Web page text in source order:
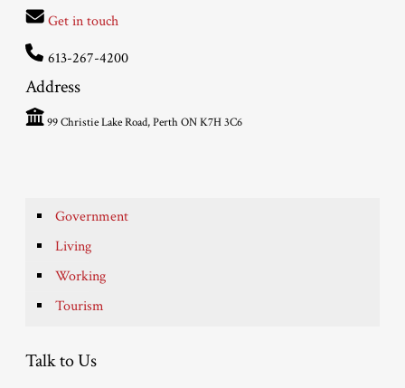
Get in touch
613-267-4200
Address
99 Christie Lake Road, Perth ON K7H 3C6
Government
Living
Working
Tourism
Talk to Us